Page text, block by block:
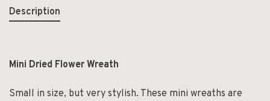
Description
Mini Dried Flower Wreath
Small in size, but very stylish. These mini wreaths are